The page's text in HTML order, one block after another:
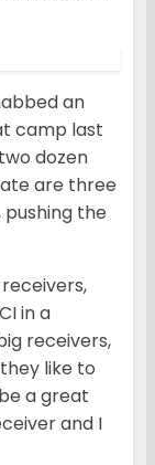
an
camp last
dozen
are three
the
in a
receivers,
like to
a great
and I